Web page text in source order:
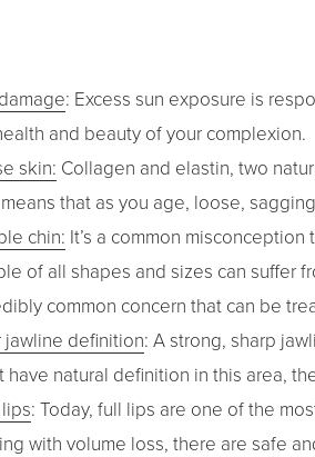
: Excess sun exposure is
and beauty of your complexion.
skin: Collagen and elastin, two
that as you age, loose,
chin: It’s a common
of all shapes and sizes can suffer
common concern that can be
jawline definition: A strong, sharp
have natural definition in this area,
: Today, full lips are one of the
with volume loss, there are safe